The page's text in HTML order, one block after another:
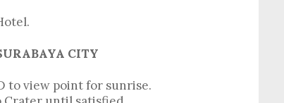
CITY
to view point for sunrise.